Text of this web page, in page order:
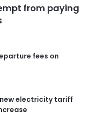
from paying
fees on
new electricity tariff